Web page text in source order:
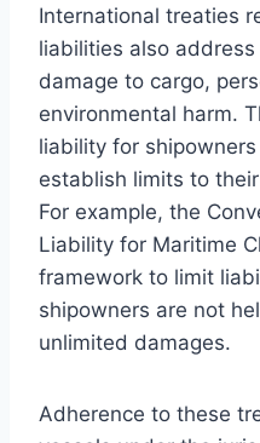
International treaties
liabilities also
damage to cargo,
environmental harm.
liability for
establish limits to
For example, the
Liability for Maritime
framework to limit
shipowners are not
unlimited damages.
Adherence to these